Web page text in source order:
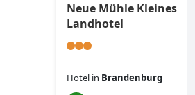
Neue Mühle Kleines
Landhotel
Hotel in Brandenburg